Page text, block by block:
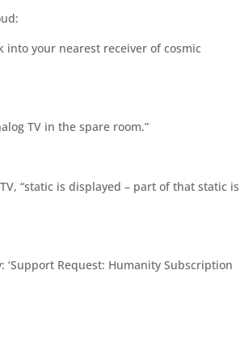
into your nearest receiver of cosmic
TV in the spare room.”
“static is displayed – part of that static is
‘Support Request: Humanity Subscription